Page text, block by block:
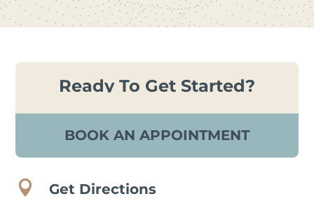
Ready To Get Started?
BOOK AN APPOINTMENT
 Get Directions